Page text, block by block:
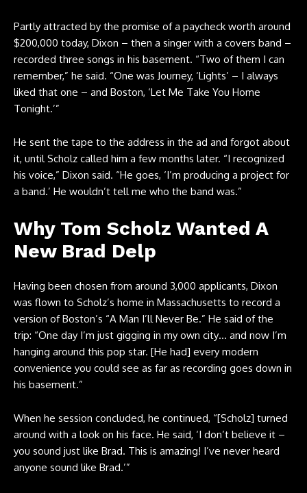
Partly attracted by the promise of a paycheck worth around
$200,000 today, Dixon – then a singer with a covers band –
recorded three songs in his basement. “Two of them I can
remember,” he said. “One was Journey, ‘Lights’ – I always
liked that one – and Boston, ‘Let Me Take You Home
Tonight.’”
He sent the tape to the address in the ad and forgot about
it, until Scholz called him a few months later. “I recognized
his voice,” Dixon said. “He goes, ‘I’m producing a project for
a band.’ He wouldn’t tell me who the band was.”
Why Tom Scholz Wanted A
New Brad Delp
Having been chosen from around 3,000 applicants, Dixon
was flown to Scholz’s home in Massachusetts to record a
version of Boston’s “A Man I’ll Never Be.” He said of the
trip: “One day I’m just gigging in my own city… and now I’m
hanging around this pop star. [He had] every modern
convenience you could see as far as recording goes down in
his basement.”
When he session concluded, he continued, “[Scholz] turned
around with a look on his face. He said, ‘I don’t believe it –
you sound just like Brad. This is amazing! I’ve never heard
anyone sound like Brad.’”